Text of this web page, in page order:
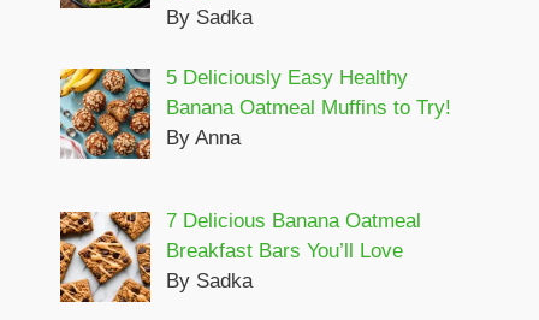
By Sadka
5 Deliciously Easy Healthy
Banana Oatmeal Muffins to Try!
By Anna
7 Delicious Banana Oatmeal
Breakfast Bars You’ll Love
By Sadka